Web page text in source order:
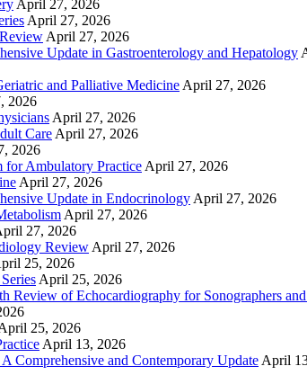
April 27, 2026
April 27, 2026
April 27, 2026
Update in Gastroenterology and Hepatology
and Palliative Medicine April 27, 2026
2026
April 27, 2026
Care April 27, 2026
2026
for Ambulatory Practice April 27, 2026
April 27, 2026
Update in Endocrinology April 27, 2026
April 27, 2026
27, 2026
Review April 27, 2026
25, 2026
April 25, 2026
of Echocardiography for Sonographers
25, 2026
April 13, 2026
Comprehensive and Contemporary Update April